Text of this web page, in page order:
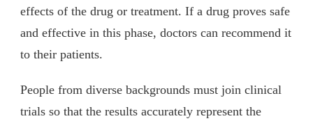
effects of the drug or treatment. If a drug proves safe
and effective in this phase, doctors can recommend it
to their patients.
People from diverse backgrounds must join clinical
trials so that the results accurately represent the